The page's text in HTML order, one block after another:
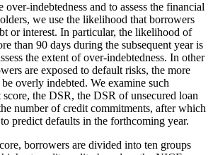
indebtedness and to assess the financial
we use the likelihood that borrowers
or interest. In particular, the likelihood of
than 90 days during the subsequent year is
the extent of over-indebtedness. In other
are exposed to default risks, the more
overly indebted. We examine such
score, the DSR, the DSR of unsecured loan
number of credit commitments, after which
predict defaults in the forthcoming year.
borrowers are divided into ten groups